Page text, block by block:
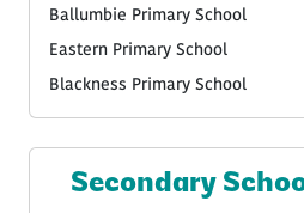
Ballumbie Primary School
Eastern Primary School
Blackness Primary School
Secondary